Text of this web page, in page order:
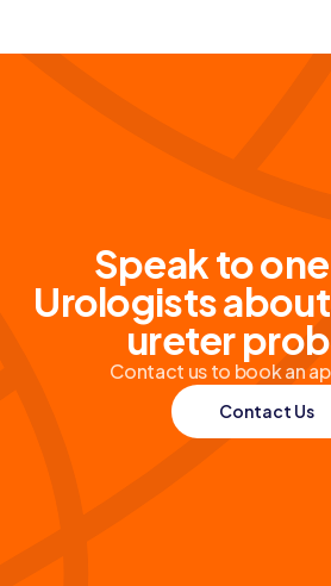
Speak to
Urologists
ureter
Contact us to book an
Contact Us